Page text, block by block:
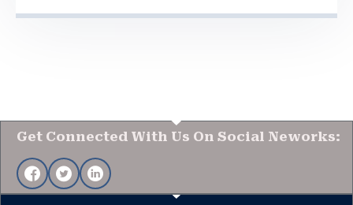
Get Connected With Us On Social Neworks: